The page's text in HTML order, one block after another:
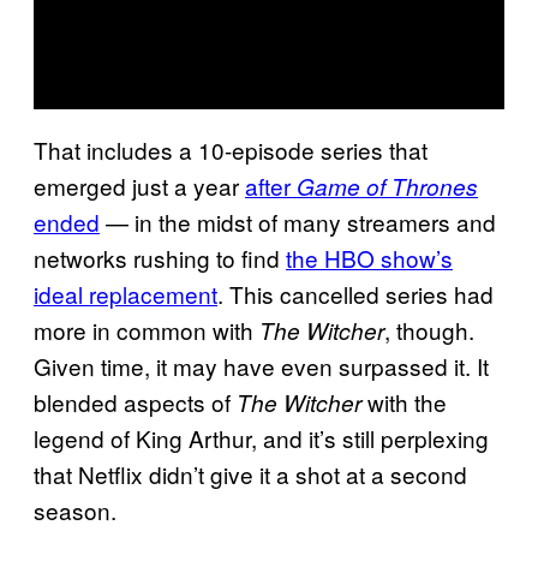
That includes a 10-episode series that
emerged just a yearafter Game of Thrones
ended — in the midst of many streamers and
networks rushing to find the HBO show’s
ideal replacement. This cancelled series had
more in common with The Witcher, though.
Given time, it may have even surpassed it. It
blended aspects of The Witcherwith the
legend of King Arthur, and it’s still perplexing
that Netflix didn’t give it a shot at a second
season.